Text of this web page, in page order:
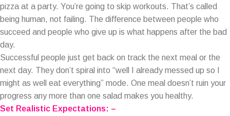
pizza at a party. You’re going to skip workouts. That’s called
being human, not failing. The difference between people who
succeed and people who give up is what happens after the bad
day.
Successful people just get back on track the next meal or the
next day. They don’t spiral into “well I already messed up so I
might as well eat everything” mode. One meal doesn’t ruin your
progress any more than one salad makes you healthy.
Set Realistic Expectations: –